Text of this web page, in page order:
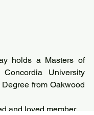
holds a Masters of
University
from Oakwood
and loved member